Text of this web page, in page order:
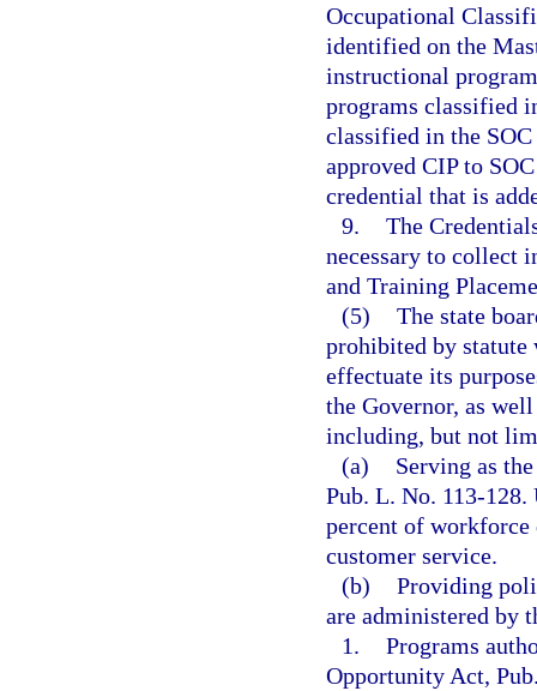
Occupational
identified on the
instructional
programs classified
classified in the
approved CIP to
credential that is
9. The
necessary to collect
and Training
(5) The state
prohibited by statute
effectuate its
the Governor, as
including, but not
(a)
Serving as
Pub. L. No. 113-
percent of
customer service.
(b) Providing
are administered by
1. Programs
Opportunity Act,